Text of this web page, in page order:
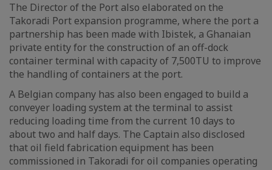
The Director of the Port also elaborated on the
Takoradi Port expansion programme, where the port a
partnership has been made with Ibistek, a Ghanaian
private entity for the construction of an off-dock
container terminal with capacity of 7,500TU to improve
the handling of containers at the port.
A Belgian company has also been engaged to build a
conveyer loading system at the terminal to assist
reducing loading time from the current 10 days to
about two and half days. The Captain also disclosed
that oil field fabrication equipment has been
commissioned in Takoradi for oil companies operating